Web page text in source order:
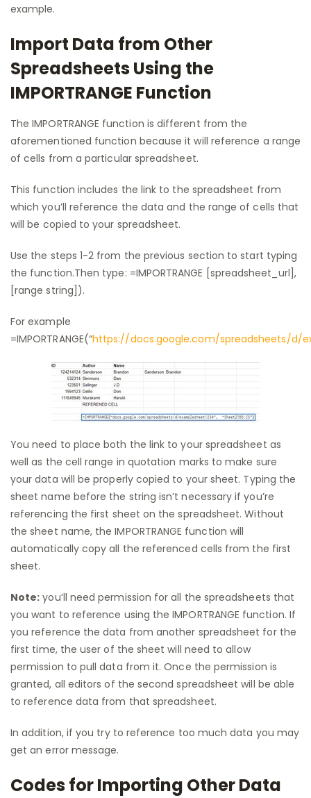
example.
Import Data from Other
Spreadsheets Using the
IMPORTRANGE Function
The IMPORTRANGE function is different from the
aforementioned function because it will reference a range
of cells from a particular spreadsheet.
This function includes the link to the spreadsheet from
which you’ll reference the data and the range of cells that
will be copied to your spreadsheet.
Use the steps 1-2 from the previous section to start typing
the function.Then type: =IMPORTRANGE [spreadsheet_url],
[range string]).
For example
=IMPORTRANGE(“https://docs.google.com/spreadsheets/d/
You need to place both the link to your spreadsheet as
well as the cell range in quotation marks to make sure
your data will be properly copied to your sheet. Typing the
sheet name before the string isn’t necessary if you’re
referencing the first sheet on the spreadsheet. Without
the sheet name, the IMPORTRANGE function will
automatically copy all the referenced cells from the first
sheet.
Note: you’ll need permission for all the spreadsheets that
you want to reference using the IMPORTRANGE function. If
you reference the data from another spreadsheet for the
first time, the user of the sheet will need to allow
permission to pull data from it. Once the permission is
granted, all editors of the second spreadsheet will be able
to reference data from that spreadsheet.
In addition, if you try to reference too much data you may
get an error message.
Codes for Importing Other Data